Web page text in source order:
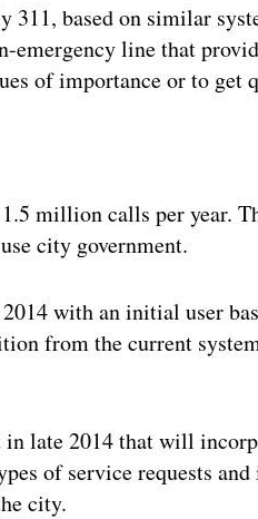
based on similar
emergency line that
of importance or to get
million calls per year.
city government.
with an initial user
from the current
late 2014 that will
of service requests
city.